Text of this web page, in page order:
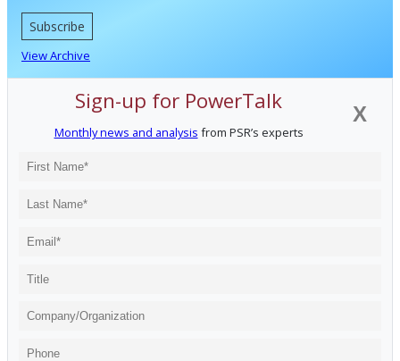
Subscribe
View Archive
X
Sign-up for PowerTalk
Monthly news and analysis from PSR’s experts